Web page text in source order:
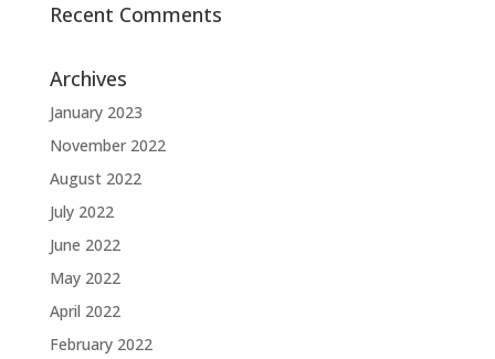
Recent Comments
Archives
January 2023
November 2022
August 2022
July 2022
June 2022
May 2022
April 2022
February 2022